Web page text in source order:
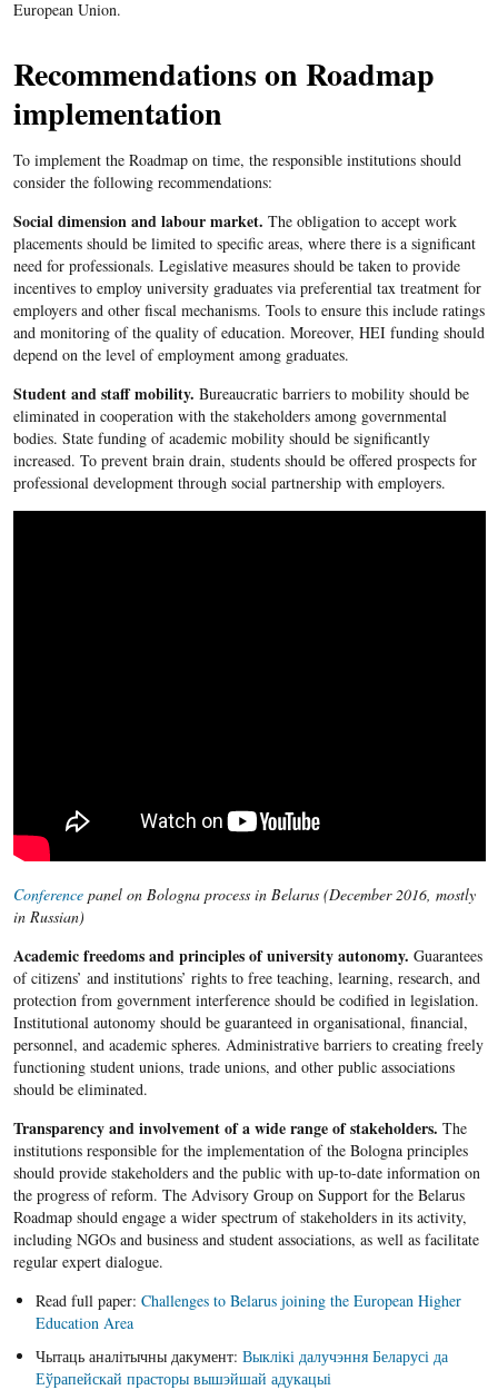
European Union.
Recommendations on Roadmap
implementation
To implement the Roadmap on time, the responsible institutions should
consider the following recommendations:
Social dimension and labour market. The obligation to accept work
placements should be limited to specific areas, where there is a significant
need for professionals. Legislative measures should be taken to provide
incentives to employ university graduates via preferential tax treatment for
employers and other fiscal mechanisms. Tools to ensure this include ratings
and monitoring of the quality of education. Moreover, HEI funding should
depend on the level of employment among graduates.
Student and staff mobility. Bureaucratic barriers to mobility should be
eliminated in cooperation with the stakeholders among governmental
bodies. State funding of academic mobility should be significantly
increased. To prevent brain drain, students should be offered prospects for
professional development through social partnership with employers.
Conferencepanel on Bologna process in Belarus (December 2016, mostly
in Russian)
Academic freedoms and principles of university autonomy. Guarantees
of citizens’ and institutions’ rights to free teaching, learning, research, and
protection from government interference should be codified in legislation.
Institutional autonomy should be guaranteed in organisational, financial,
personnel, and academic spheres. Administrative barriers to creating freely
functioning student unions, trade unions, and other public associations
should be eliminated.
Transparency and involvement of a wide range of stakeholders. The
institutions responsible for the implementation of the Bologna principles
should provide stakeholders and the public with up-to-date information on
the progress of reform. The Advisory Group on Support for the Belarus
Roadmap should engage a wider spectrum of stakeholders in its activity,
including NGOs and business and student associations, as well as facilitate
regular expert dialogue.
Read full paper: Challenges to Belarus joining the European Higher
Education Area
Чытаць аналітычны дакумент: Выклікі далучэння Беларусі да
Еўрапейскай прасторы вышэйшай адукацыі